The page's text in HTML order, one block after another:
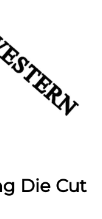
Die Cut